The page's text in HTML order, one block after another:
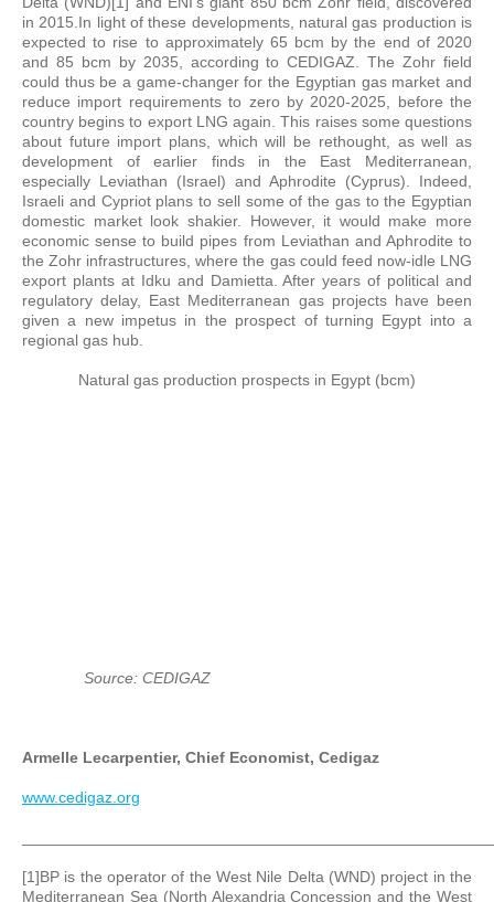
in 2015.In light of these developments, natural gas production is
expected to rise to approximately 65 bcm by the end of 2020
and 85 bcm by 2035, according to CEDIGAZ. The Zohr field
could thus be a game-changer for the Egyptian gas market and
reduce import requirements to zero by 2020-2025, before the
country begins to export LNG again. This raises some questions
about future import plans, which will be rethought, as well as
development of earlier finds in the East Mediterranean,
especially Leviathan (Israel) and Aphrodite (Cyprus). Indeed,
Israeli and Cypriot plans to sell some of the gas to the Egyptian
domestic market look shakier. However, it would make more
economic sense to build pipes from Leviathan and Aphrodite to
the Zohr infrastructures, where the gas could feed now-idle LNG
export plants at Idku and Damietta. After years of political and
regulatory delay, East Mediterranean gas projects have been
given a new impetus in the prospect of turning Egypt into a
regional gas hub.
Natural gas production prospects in Egypt (bcm)
Source: CEDIGAZ
Armelle Lecarpentier, Chief Economist, Cedigaz
www.cedigaz.org
[1]BP is the operator of the West Nile Delta (WND) project in the
Mediterranean Sea (North Alexandria Concession and the West